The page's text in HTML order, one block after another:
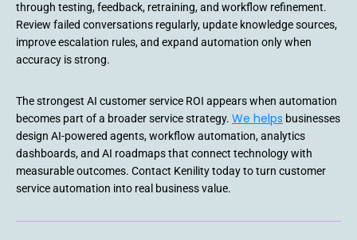
through testing, feedback, retraining, and workflow refinement.
Review failed conversations regularly, update knowledge sources,
improve escalation rules, and expand automation only when
accuracy is strong.
The strongest AI customer service ROI appears when automation
becomes part of a broader service strategy. We helps businesses
design AI-powered agents, workflow automation, analytics
dashboards, and AI roadmaps that connect technology with
measurable outcomes. Contact Kenility today to turn customer
service automation into real business value.